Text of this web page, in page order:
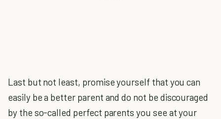
Last but not least, promise yourself that you can
easily be a better parent and do not be discouraged
by the so-called perfect parents you see at your